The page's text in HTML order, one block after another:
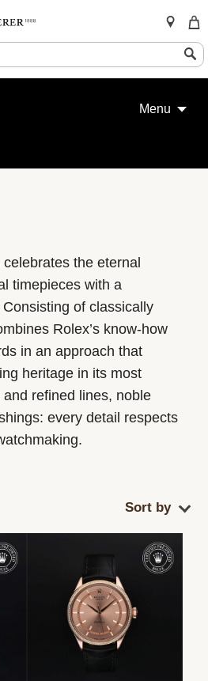
Menu
the eternal
timepieces with a
of classically
Rolex’s know-how
in an approach that
heritage in its most
refined lines, noble
every detail respects